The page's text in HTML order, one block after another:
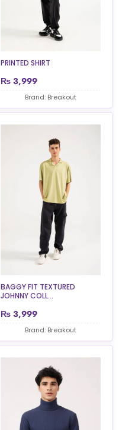
PRINTED SHIRT
₨ 3,999
Brand: Breakout
BAGGY FIT TEXTURED
JOHNNY COLL...
₨ 3,999
Brand: Breakout